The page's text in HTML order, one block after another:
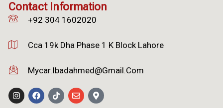
Contact Information
+92 304 1602020
Cca 19k Dha Phase 1 K Block Lahore
Mycar.ibadahmed@gmail.com